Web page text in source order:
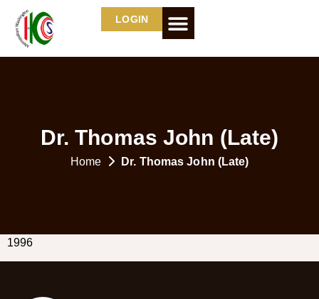
LOGIN
Dr. Thomas John (Late)
Home Dr. Thomas John (Late)
1996